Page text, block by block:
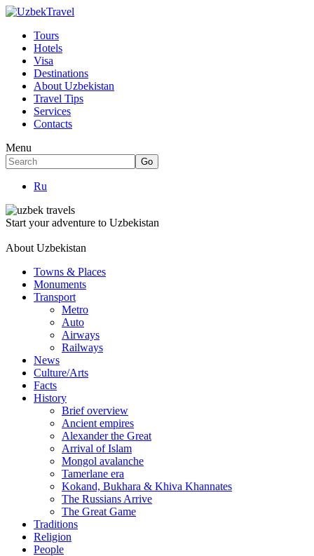
Tours
Hotels
Visa
Destinations
About Uzbekistan
Travel Tips
Services
Contacts
Menu
Ru
Start your adventure to Uzbekistan
About Uzbekistan
Towns & Places
Monuments
Transport
Metro
Auto
Airways
Railways
News
Culture/Arts
Facts
History
Brief overview
Ancient empires
Alexander the Great
Arrival of Islam
Mongol avalanche
Tamerlane era
Kokand, Bukhara & Khiva Khannates
The Russians Arrive
The Great Game
Traditions
Religion
People